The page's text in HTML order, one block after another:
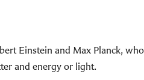
Einstein and Max Planck,
and energy or light.